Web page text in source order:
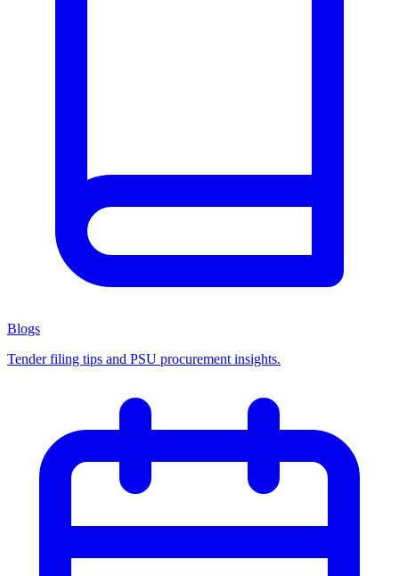
Blogs
Tender filing tips and PSU procurement insights.